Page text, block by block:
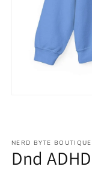
NERD BYTE BOUTIQUE
Dnd